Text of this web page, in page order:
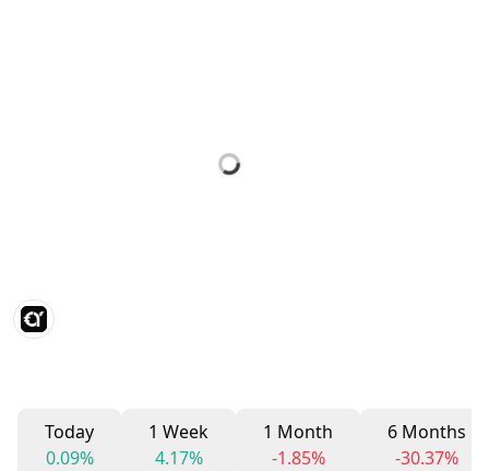
Today
0.09%
1 Week
4.17%
1 Month
-1.85%
6 Months
-30.37%